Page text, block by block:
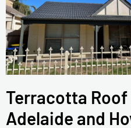
Terracotta
Adelaide and